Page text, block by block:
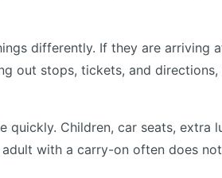
differently. If they are arriving
out stops, tickets, and directions,
quickly. Children, car seats, extra
with a carry-on often does